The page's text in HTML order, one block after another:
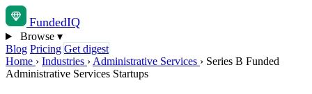
FundedIQ
Browse ▾
Blog Pricing Get digest
Home › Industries › Administrative Services › Series B Funded
Administrative Services Startups